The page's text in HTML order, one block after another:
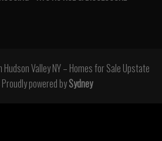
Valley NY – Homes for Sale Upstate
Proudly powered bySydney